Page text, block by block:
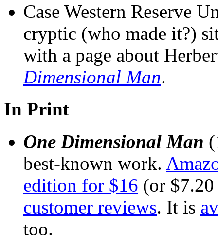
Case Western Reserve
cryptic (who made it?)
with a page about
Dimensional Man.
In Print
One Dimensional Man
best-known work.
edition for $16 (or
customer reviews. It is
too.